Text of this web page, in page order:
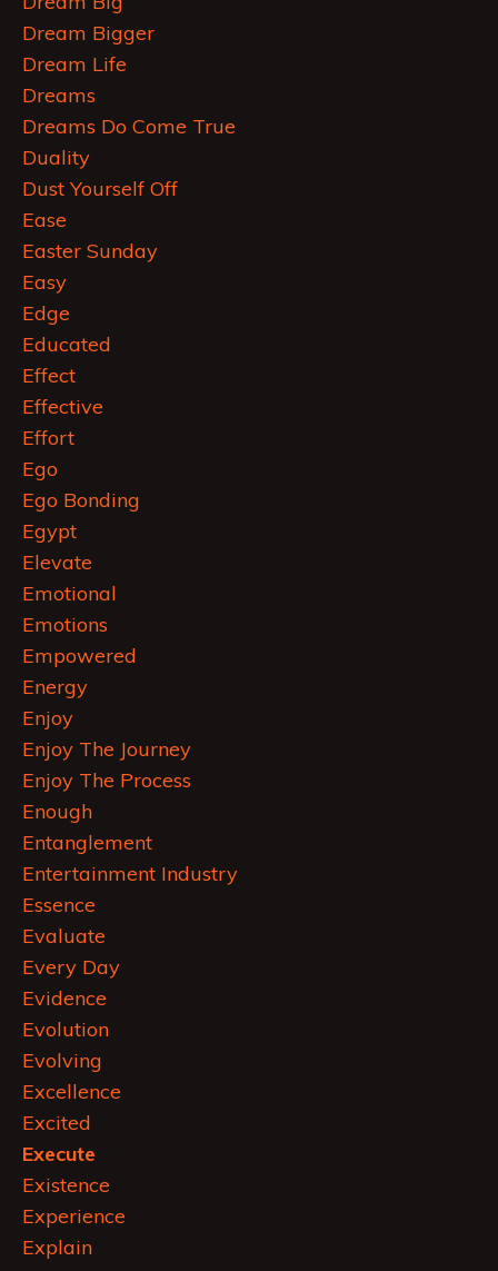
Dream Bigger
Dream Life
Dreams
Dreams Do Come True
Duality
Dust Yourself Off
Ease
Easter Sunday
Easy
Edge
Educated
Effect
Effective
Effort
Ego
Ego Bonding
Egypt
Elevate
Emotional
Emotions
Empowered
Energy
Enjoy
Enjoy The Journey
Enjoy The Process
Enough
Entanglement
Entertainment Industry
Essence
Evaluate
Every Day
Evidence
Evolution
Evolving
Excellence
Excited
Execute
Existence
Experience
Explain